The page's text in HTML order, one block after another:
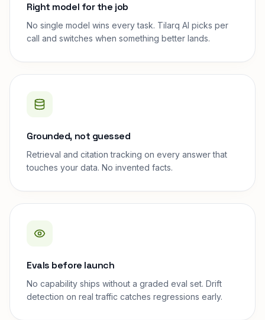
Right model for the job
No single model wins every task. Tilarq AI picks per
call and switches when something better lands.
Grounded, not guessed
Retrieval and citation tracking on every answer that
touches your data. No invented facts.
Evals before launch
No capability ships without a graded eval set. Drift
detection on real traffic catches regressions early.